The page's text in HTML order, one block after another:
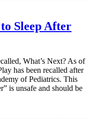
Sleep After
What’s Next? As of
has been recalled after
of Pediatrics. This
is unsafe and should be